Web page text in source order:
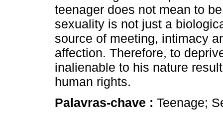
teenager does not mean to
sexuality is not just a
source of meeting, intimacy
affection. Therefore, to
inalienable to his nature
human rights.
Palavras-chave : Teenage;